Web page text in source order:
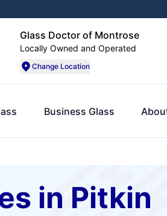
Glass Doctor of Montrose
Locally Owned and Operated
Change Location
Business Glass
in Pitkin